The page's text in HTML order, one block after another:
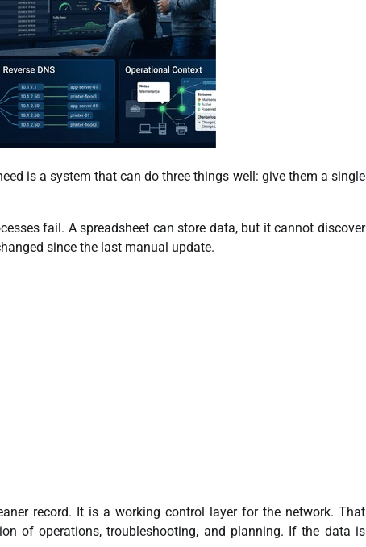
is a system that can do three things well: give them a single
fail. A spreadsheet can store data, but it cannot discover
since the last manual update.
record. It is a working control layer for the network. That
of operations, troubleshooting, and planning. If the data is